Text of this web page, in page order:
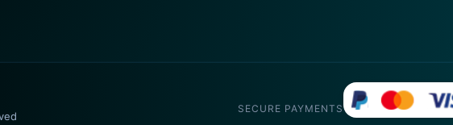
SECURE PAYMENTS